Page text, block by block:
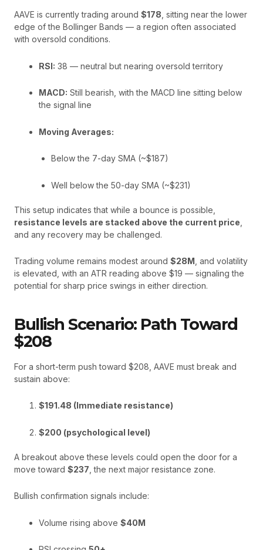
AAVE is currently trading around $178 , sitting near the lower
edge of the Bollinger Bands — a region often associated
with oversold conditions.
RSI: 38 — neutral but nearing oversold territory
MACD: Still bearish, with the MACD line sitting below
the signal line
Moving Averages:
Below the 7-day SMA (~$187)
Well below the 50-day SMA (~$231)
This setup indicates that while a bounce is possible,
resistance levels are stacked above the current price
and any recovery may be challenged.
Trading volume remains modest around $28M , and volatility
is elevated, with an ATR reading above $19 — signaling the
potential for sharp price swings in either direction.
Bullish Scenario: Path Toward
$208
For a short-term push toward $208, AAVE must break and
sustain above:
$191.48 (Immediate resistance)
$200 (psychological level)
A breakout above these levels could open the door for a
move toward $237 , the next major resistance zone.
Bullish confirmation signals include:
Volume rising above $40M